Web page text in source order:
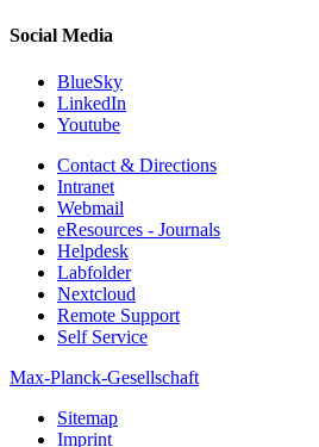
Social Media
BlueSky
LinkedIn
Youtube
Contact & Directions
Intranet
Webmail
eResources - Journals
Helpdesk
Labfolder
Nextcloud
Remote Support
Self Service
Max-Planck-Gesellschaft
Sitemap
Imprint